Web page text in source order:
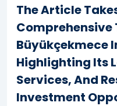
The Article
Comprehensive
Büyükçekmece
Highlighting Its
Services, And
Investment